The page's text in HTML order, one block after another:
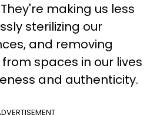
making us less
sterilizing our
and removing
spaces in our lives
and authenticity.